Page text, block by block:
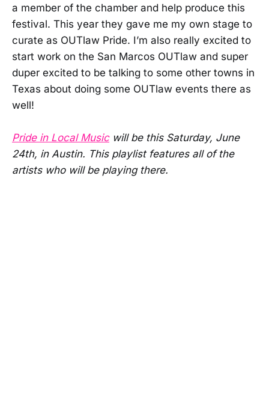
a member of the chamber and help produce this
festival. This year they gave me my own stage to
curate as OUTlaw Pride. I’m also really excited to
start work on the San Marcos OUTlaw and super
duper excited to be talking to some other towns in
Texas about doing some OUTlaw events there as
well!
Pride in Local Musicwill be this Saturday, June
24th, in Austin. This playlist features all of the
artists who will be playing there.